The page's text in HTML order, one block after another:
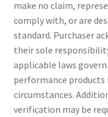
make no claim,
comply with, or are
standard. Purchaser
their sole
applicable laws
performance
circumstances.
verification may be